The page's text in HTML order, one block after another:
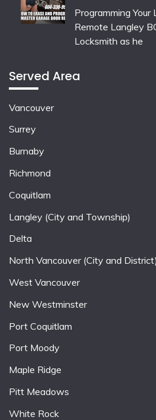
Programming
Remote Langley
Locksmith as he
Served Area
Vancouver
Surrey
Burnaby
Richmond
Coquitlam
Langley (City and Township)
Delta
North Vancouver (City and District)
West Vancouver
New Westminster
Port Coquitlam
Port Moody
Maple Ridge
Pitt Meadows
White Rock